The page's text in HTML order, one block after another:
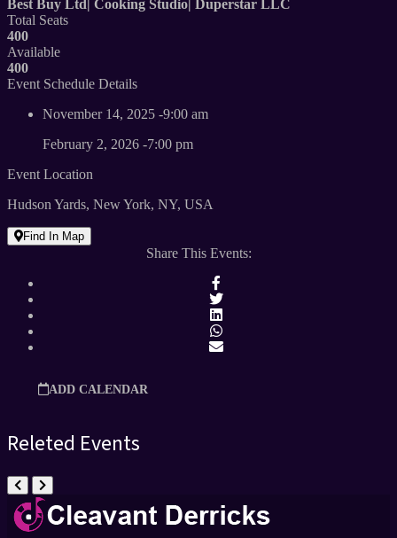
Best Buy Ltd| Cooking Studio| Duperstar LLC
Total Seats
400
Available
400
Event Schedule Details
November 14, 2025 -9:00 am
February 2, 2026 -7:00 pm
Event Location
Hudson Yards, New York, NY, USA
Find In Map
Share This Events:
ADD CALENDAR
Releted Events